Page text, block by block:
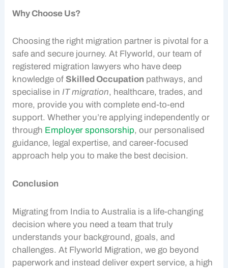
Why Choose Us?
Choosing the right migration partner is pivotal for a
safe and secure journey. At Flyworld, our team of
registered migration lawyers who have deep
knowledge of Skilled Occupation pathways, and
specialise inIT migration, healthcare, trades, and
more, provide you with complete end-to-end
support. Whether you’re applying independently or
through Employer sponsorship, our personalised
guidance, legal expertise, and career-focused
approach help you to make the best decision.
Conclusion
Migrating from India to Australia is a life-changing
decision where you need a team that truly
understands your background, goals, and
challenges. At Flyworld Migration, we go beyond
paperwork and instead deliver expert service, a high